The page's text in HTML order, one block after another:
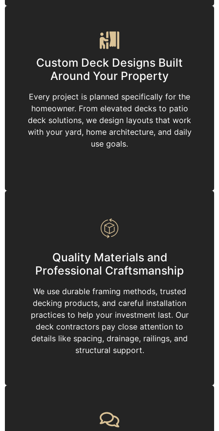
Custom Deck Designs Built
Around Your Property
Every project is planned specifically for the
homeowner. From elevated decks to patio
deck solutions, we design layouts that work
with your yard, home architecture, and daily
use goals.
Quality Materials and
Professional Craftsmanship
We use durable framing methods, trusted
decking products, and careful installation
practices to help your investment last. Our
deck contractors pay close attention to
details like spacing, drainage, railings, and
structural support.